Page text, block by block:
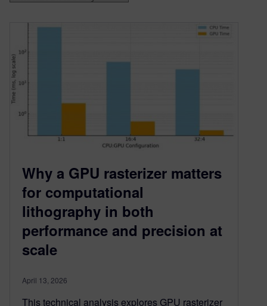
Why a GPU rasterizer matters
for computational
lithography in both
performance and precision at
scale
April 13, 2026
This technical analysis explores GPU rasterizer